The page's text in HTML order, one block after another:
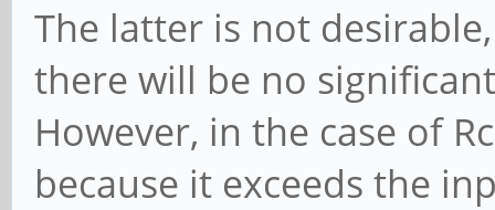
The latter is not
there will be no
However, in the case of
because it exceeds the